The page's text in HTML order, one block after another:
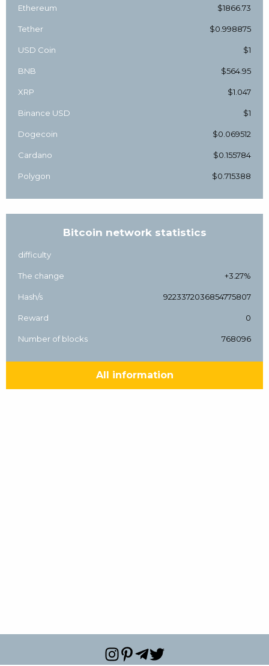
Ethereum $1866.73
Tether $0.998875
USD Coin $1
BNB $564.95
XRP $1.047
Binance USD $1
Dogecoin $0.069512
Cardano $0.155784
Polygon $0.715388
Bitcoin network statistics
difficulty
The change +3.27%
Hash/s 9223372036854775807
Reward 0
Number of blocks 768096
All information